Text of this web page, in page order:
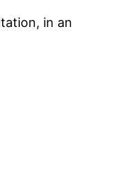
in an